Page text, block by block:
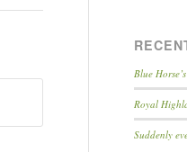
Blue
Royal
Suddenly